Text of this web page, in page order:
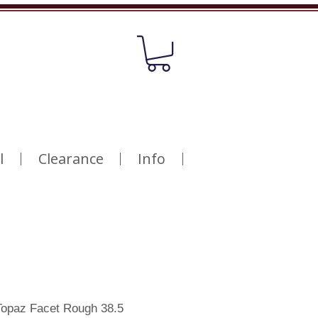
Clearance Info
Facet Rough 38.5